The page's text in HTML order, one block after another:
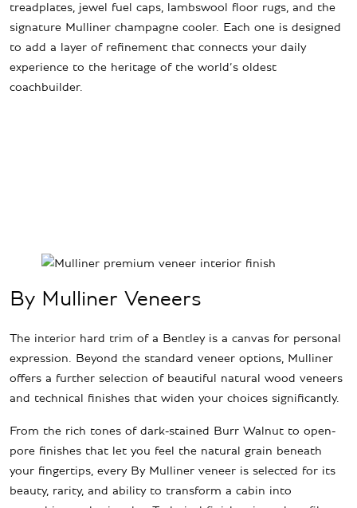
treadplates, jewel fuel caps, lambswool floor rugs, and the
signature Mulliner champagne cooler. Each one is designed
to add a layer of refinement that connects your daily
experience to the heritage of the world’s oldest
coachbuilder.
By Mulliner Veneers
The interior hard trim of a Bentley is a canvas for personal
expression. Beyond the standard veneer options, Mulliner
offers a further selection of beautiful natural wood veneers
and technical finishes that widen your choices significantly.
From the rich tones of dark-stained Burr Walnut to open-
pore finishes that let you feel the natural grain beneath
your fingertips, every By Mulliner veneer is selected for its
beauty, rarity, and ability to transform a cabin into